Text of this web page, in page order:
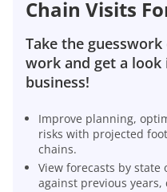
Chain Visits
Take the
work and get a
business!
Improve planning,
risks with projected
chains.
View forecasts by
against previous